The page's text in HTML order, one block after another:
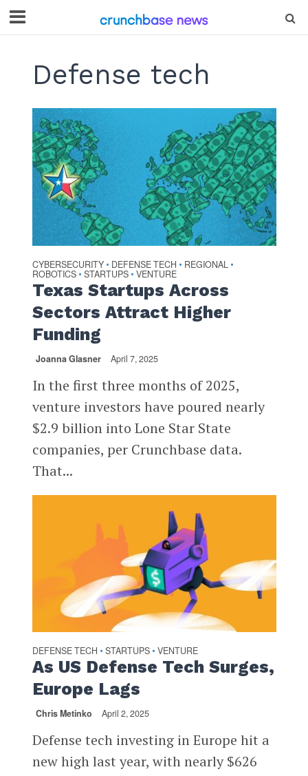
Defense tech
CYBERSECURITY • DEFENSE TECH • REGIONAL •
ROBOTICS • STARTUPS • VENTURE
Texas Startups Across
Sectors Attract Higher
Funding
Joanna Glasner April 7, 2025
In the first three months of 2025,
venture investors have poured nearly
$2.9 billion into Lone Star State
companies, per Crunchbase data.
That...
DEFENSE TECH • STARTUPS • VENTURE
As US Defense Tech Surges,
Europe Lags
Chris Metinko April 2, 2025
Defense tech investing in Europe hit a
new high last year, with nearly $626